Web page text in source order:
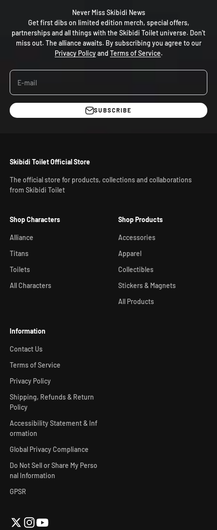
Never Miss Skibidi News
Get first dibs on limited edition merch, special offers,
partnerships and all things with the Skibidi Toilet universe. Don't
miss out. The alliance awaits. By subscribing you agree to our
Privacy Policyand Terms of Service.
E-mail
SUBSCRIBE
Skibidi Toilet Official Store
The official store for products, collections and collaborations
from Skibidi Toilet
Shop Characters
Alliance
Titans
Toilets
All Characters
Shop Products
Accessories
Apparel
Collectibles
Stickers & Magnets
All Products
Information
Contact Us
Terms of Service
Privacy Policy
Shipping, Refunds & Return
Policy
Accessibility Statement & Inf
ormation
Global Privacy Compliance
Do Not Sell or Share My Perso
nal Information
GPSR